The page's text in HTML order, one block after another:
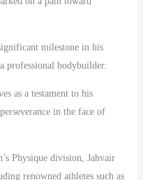
milestone in his
professional bodybuilder.
as a testament to his
in the face of
Physique division, Jahvair
renowned athletes such as